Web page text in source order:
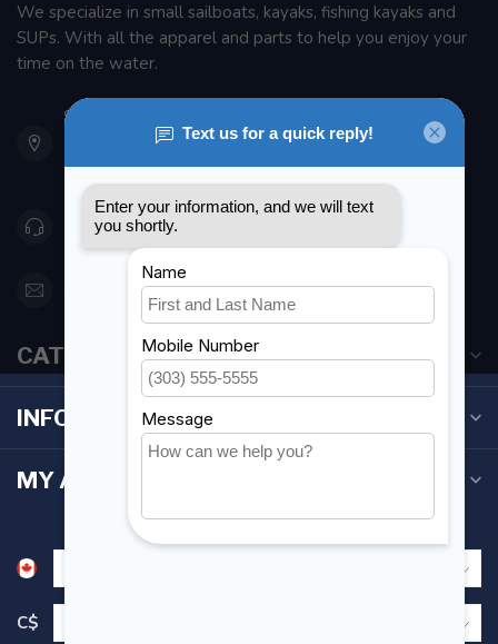
We specialize in small sailboats, kayaks, fishing kayaks and
SUPs. With all the apparel and parts to help you enjoy your
time on the water.
901 Oxford St
Etobicoke ON M8Z 5T1
Canada
416 251-0384
orderdesk@foghmarine.com
CATEGORIES
INFORMATION
MY ACCOUNT
C$